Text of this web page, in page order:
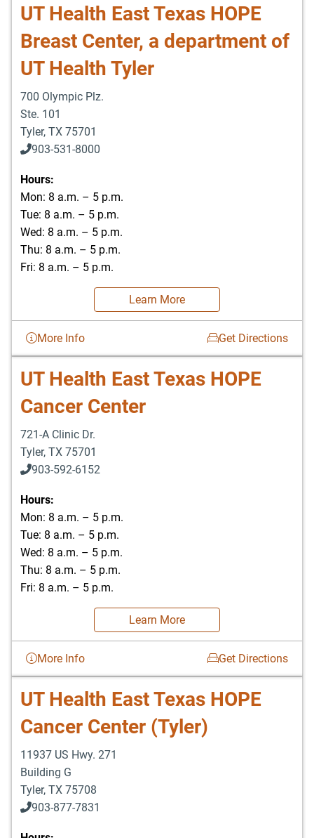
UT Health East Texas HOPE
Breast Center, a department of
UT Health Tyler
700 Olympic Plz.
Ste. 101
Tyler, TX 75701
903-531-8000
Hours:
Mon: 8 a.m. – 5 p.m.
Tue: 8 a.m. – 5 p.m.
Wed: 8 a.m. – 5 p.m.
Thu: 8 a.m. – 5 p.m.
Fri: 8 a.m. – 5 p.m.
Learn More
More Info Get Directions
UT Health East Texas HOPE
Cancer Center
721-A Clinic Dr.
Tyler, TX 75701
903-592-6152
903-526-0629
Hours:
Mon: 8 a.m. – 5 p.m.
Tue: 8 a.m. – 5 p.m.
Wed: 8 a.m. – 5 p.m.
Thu: 8 a.m. – 5 p.m.
Fri: 8 a.m. – 5 p.m.
Learn More
More Info Get Directions
UT Health East Texas HOPE
Cancer Center (Tyler)
11937 US Hwy. 271
Building G
Tyler, TX 75708
903-877-7831